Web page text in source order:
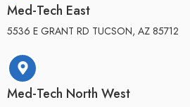
Med-Tech East
5536 E GRANT RD TUCSON, AZ 85712
Med-Tech North West